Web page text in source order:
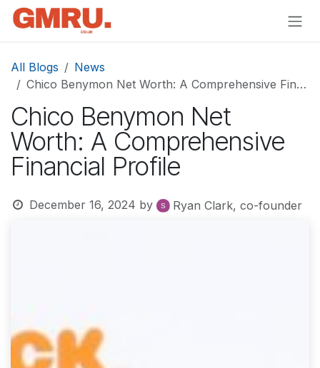
Skip to Content
All Blogs
News
Chico Benymon Net Worth: A Comprehensive Financial Profile
Chico Benymon Net
Worth: A Comprehensive
Financial Profile
December 16, 2024 by Ryan Clark, co-founder